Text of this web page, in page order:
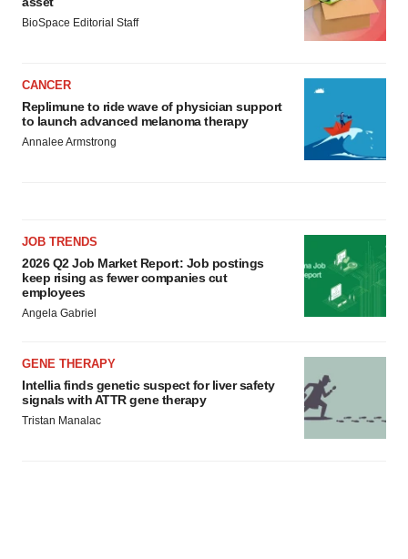
BioSpace Editorial Staff
CANCER
Replimune to ride wave of physician support
to launch advanced melanoma therapy
Annalee Armstrong
JOB TRENDS
2026 Q2 Job Market Report: Job postings
keep rising as fewer companies cut
employees
Angela Gabriel
GENE THERAPY
Intellia finds genetic suspect for liver safety
signals with ATTR gene therapy
Tristan Manalac